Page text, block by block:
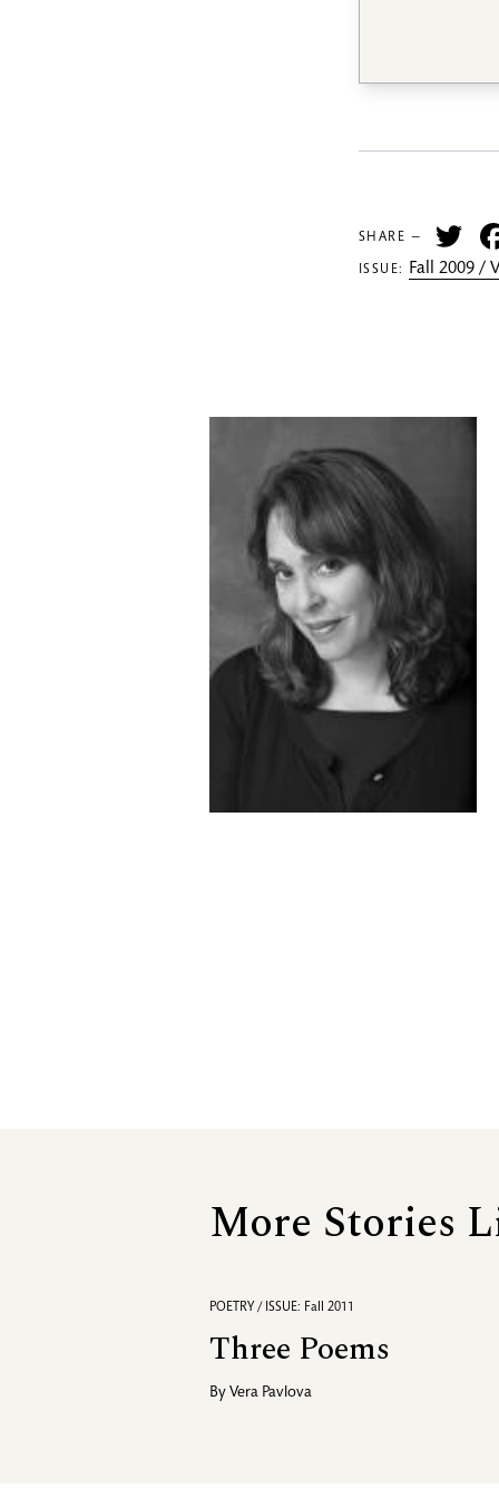
SHARE —
ISSUE: Fall 2009 /
More Stories
POETRY / ISSUE: Fall 2011
Three Poems
By Vera Pavlova